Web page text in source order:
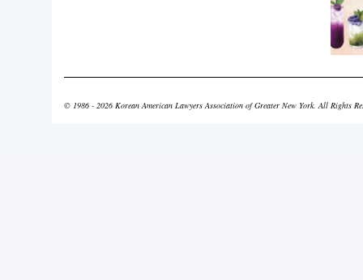
© 1986 - 2026 Korean American Lawyers Association of Greater New York. All Rights